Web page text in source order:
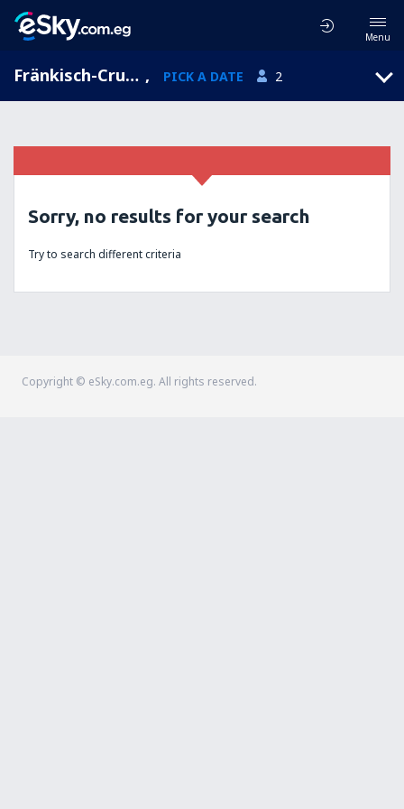
Menu
Fränkisch-Crumbach, Hesse, Germany , PICK A DATE 2
Sorry, no results for your search
Try to search different criteria
Copyright © eSky.com.eg. All rights reserved.